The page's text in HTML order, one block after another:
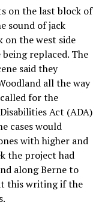
on the last block of
sound of jack
on the west side
replaced. The
said they
all the way
for the
Act (ADA)
cases would
with higher and
the project had
along Berne to
this writing if the